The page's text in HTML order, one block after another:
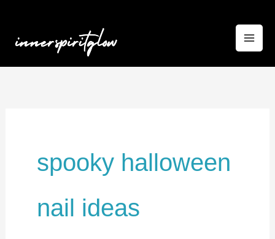
content
spooky halloween
nail ideas